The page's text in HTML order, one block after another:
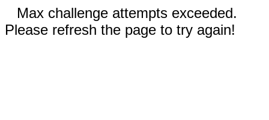
Max challenge attempts exceeded.
Please refresh the page to try again!